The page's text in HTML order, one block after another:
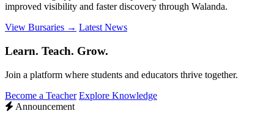
improved visibility and faster discovery through Walanda.
View Bursaries → Latest News
Learn. Teach. Grow.
Join a platform where students and educators thrive together.
Become a Teacher Explore Knowledge
Announcement